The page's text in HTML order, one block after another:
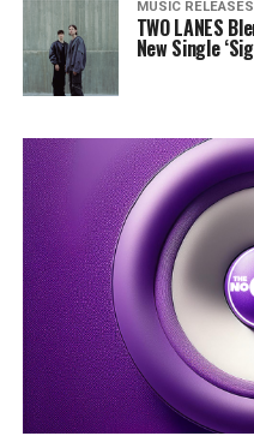
MUSIC RELEASES
TWO LANES
New Single